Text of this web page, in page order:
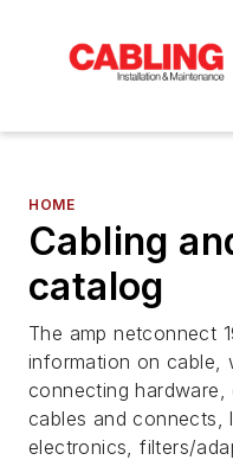
HOME
Cabling
catalog
The amp netconnect
information on cable,
connecting
cables and connects,
electronics, filters/